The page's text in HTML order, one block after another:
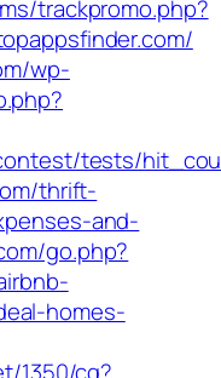
trackpromo.php?
wp-
tests/
thrift-
and-
go.php?
homes-